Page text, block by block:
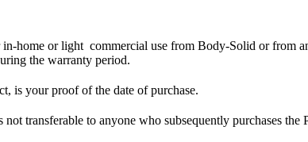
home or light commercial use from Body-Solid or from
the warranty period.
is your proof of the date of purchase.
transferable to anyone who subsequently purchases the